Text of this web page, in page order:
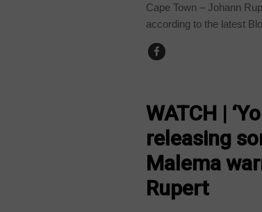
Cape Town – Johann
according to the latest
WATCH |
releasing
Malema
Rupert